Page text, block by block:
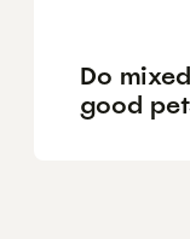
Do
good